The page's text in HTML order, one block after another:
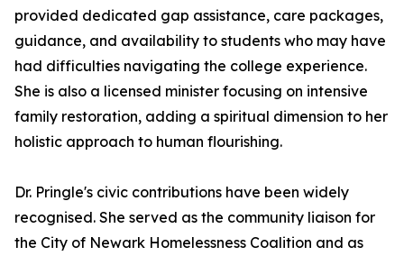
provided dedicated gap assistance, care packages,
guidance, and availability to students who may have
had difficulties navigating the college experience.
She is also a licensed minister focusing on intensive
family restoration, adding a spiritual dimension to her
holistic approach to human flourishing.
Dr. Pringle's civic contributions have been widely
recognised. She served as the community liaison for
the City of Newark Homelessness Coalition and as